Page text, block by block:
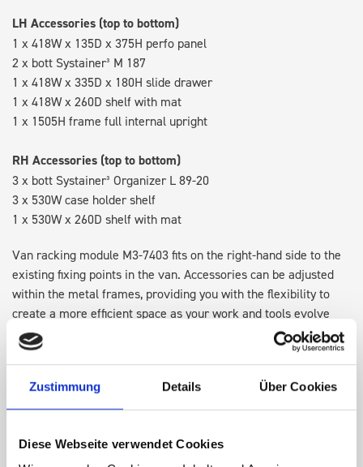
Zustimmung Details Über Cookies
Diese Webseite verwendet Cookies
LH Accessories (top to bottom)
1 x 418W x 135D x 375H perfo panel
2 x bott Systainer³ M 187
1 x 418W x 335D x 180H slide drawer
1 x 418W x 260D shelf with mat
1 x 1505H frame full internal upright
RH Accessories (top to bottom)
3 x bott Systainer³ Organizer L 89-20
3 x 530W case holder shelf
1 x 530W x 260D shelf with mat
Van racking module M3-7403 fits on the right-hand side to the
existing fixing points in the van. Accessories can be adjusted
within the metal frames, providing you with the flexibility to
create a more efficient space as your work and tools evolve
over time.
STANDALONE UNITS. Each front module must be paired with a
rear module to ensure proper bracket support and safe